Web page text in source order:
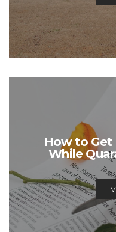
How to Get
While